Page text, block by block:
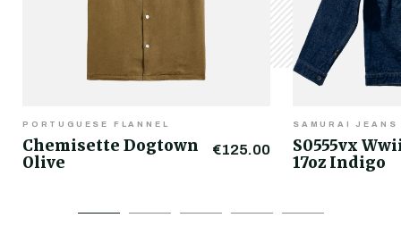
PORTUGUESE FLANNEL
Chemisette Dogtown
Olive
€125.00
SAMURAI JEANS
S0555vx
17oz Indigo